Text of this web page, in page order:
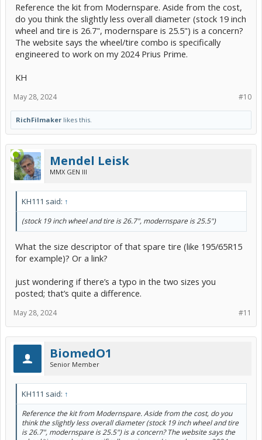
Reference the kit from Modernspare. Aside from the cost,
do you think the slightly less overall diameter (stock 19 inch
wheel and tire is 26.7", modernspare is 25.5") is a concern?
The website says the wheel/tire combo is specifically
engineered to work on my 2024 Prius Prime.
KH
#10
May 28, 2024
RichFilmaker likes this.
Mendel Leisk
MMX GEN III
KH111 said: ↑
(stock 19 inch wheel and tire is 26.7", modernspare is 25.5")
What the size descriptor of that spare tire (like 195/65R15
for example)? Or a link?
just wondering if there’s a typo in the two sizes you
posted; that’s quite a difference.
#11
May 28, 2024
BiomedO1
Senior Member
KH111 said: ↑
Reference the kit from Modernspare. Aside from the cost, do you
think the slightly less overall diameter (stock 19 inch wheel and tire
is 26.7", modernspare is 25.5") is a concern? The website says the